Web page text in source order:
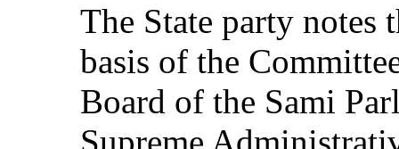
The State party notes
basis of the
Board of the Sami
Supreme